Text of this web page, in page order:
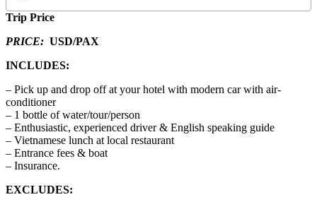
Trip Price
PRICE: USD/PAX
INCLUDES:
– Pick up and drop off at your hotel with modern car with air-
conditioner
– 1 bottle of water/tour/person
– Enthusiastic, experienced driver & English speaking guide
– Vietnamese lunch at local restaurant
– Entrance fees & boat
– Insurance.
EXCLUDES: